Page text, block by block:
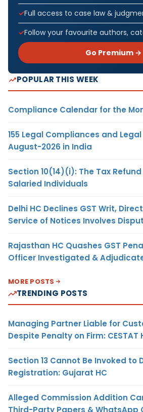
Full access to case law &
Follow your favourite authors,
Go Premium →
POPULAR THIS WEEK
Compliance Calendar for the
155 Legal Compliances and
August-2026 in India
Section 10(14)(i): The Tax
Salaried Individuals
Delhi HC Declines GST Writ,
Service of Notices Involves
Rajasthan HC Quashes GST
Officer Investigated &
MORE POSTS
TRENDING POSTS
Managing Partner Liable for
Despite Penalty on Firm:
Section 13 Cannot Be Invoked to
Registration: Gujarat HC
Alleged Commission Addition
Third-Party Papers & WhatsApp